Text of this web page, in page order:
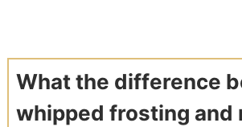
What the difference
whipped frosting and